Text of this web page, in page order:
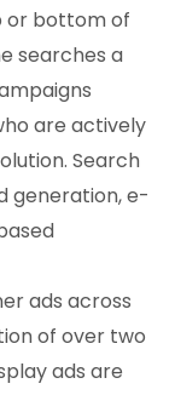
or bottom of
searches a
are actively
Search
generation, e-
ads across
of over two
ads are